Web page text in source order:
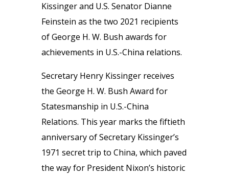
Kissinger and U.S. Senator Dianne
Feinstein as the two 2021 recipients
of George H. W. Bush awards for
achievements in U.S.-China relations.
Secretary Henry Kissinger receives
the George H. W. Bush Award for
Statesmanship in U.S.-China
Relations. This year marks the fiftieth
anniversary of Secretary Kissinger’s
1971 secret trip to China, which paved
the way for President Nixon’s historic